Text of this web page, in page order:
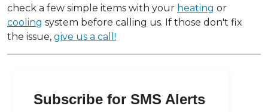
check a few simple items with your heating or
cooling system before calling us. If those don't fix
the issue, give us a call!